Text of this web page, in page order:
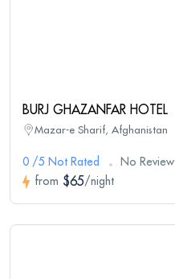
BURJ GHAZANFAR HOTEL
Mazar-e Sharif, Afghanistan
0 /5 Not Rated
No Review
from $65/night